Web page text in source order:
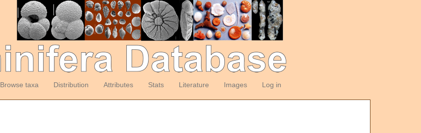
Browse taxa Distribution Attributes Stats Literature Images Log in